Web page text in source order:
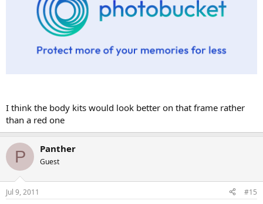
I think the body kits would look better on that frame rather
than a red one
P Panther
Guest
Jul 9, 2011 #15